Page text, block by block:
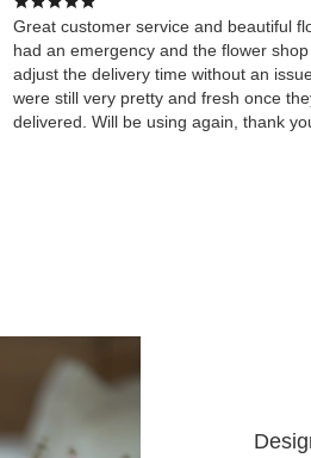
Great customer service and beautiful
had an emergency and the flower
adjust the delivery time without an
were still very pretty and fresh once
delivered. Will be using again, thank